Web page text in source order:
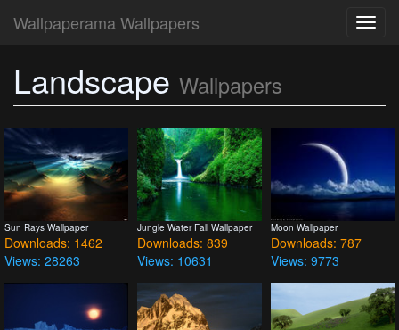
Wallpaperama Wallpapers
Landscape Wallpapers
Sun Rays Wallpaper
Downloads: 1462
Views: 28263
Jungle Water Fall Wallpaper
Downloads: 839
Views: 10631
Moon Wallpaper
Downloads: 787
Views: 9773